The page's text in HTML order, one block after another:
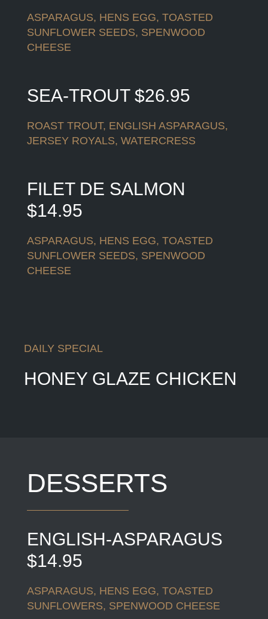
ASPARAGUS, HENS EGG, TOASTED
SUNFLOWER SEEDS, SPENWOOD
CHEESE
SEA-TROUT $26.95
ROAST TROUT, ENGLISH ASPARAGUS,
JERSEY ROYALS, WATERCRESS
FILET DE SALMON
$14.95
ASPARAGUS, HENS EGG, TOASTED
SUNFLOWER SEEDS, SPENWOOD
CHEESE
DAILY SPECIAL
HONEY GLAZE CHICKEN
DESSERTS
ENGLISH-ASPARAGUS
$14.95
ASPARAGUS, HENS EGG, TOASTED
SUNFLOWERS, SPENWOOD CHEESE